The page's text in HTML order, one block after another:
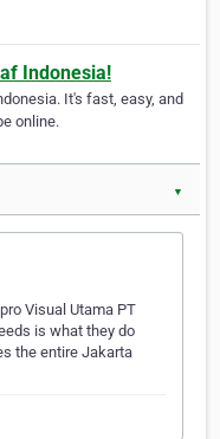
Indonesia!
It's fast, easy, and
online.
▼
Visual Utama PT
is what they do
the entire Jakarta